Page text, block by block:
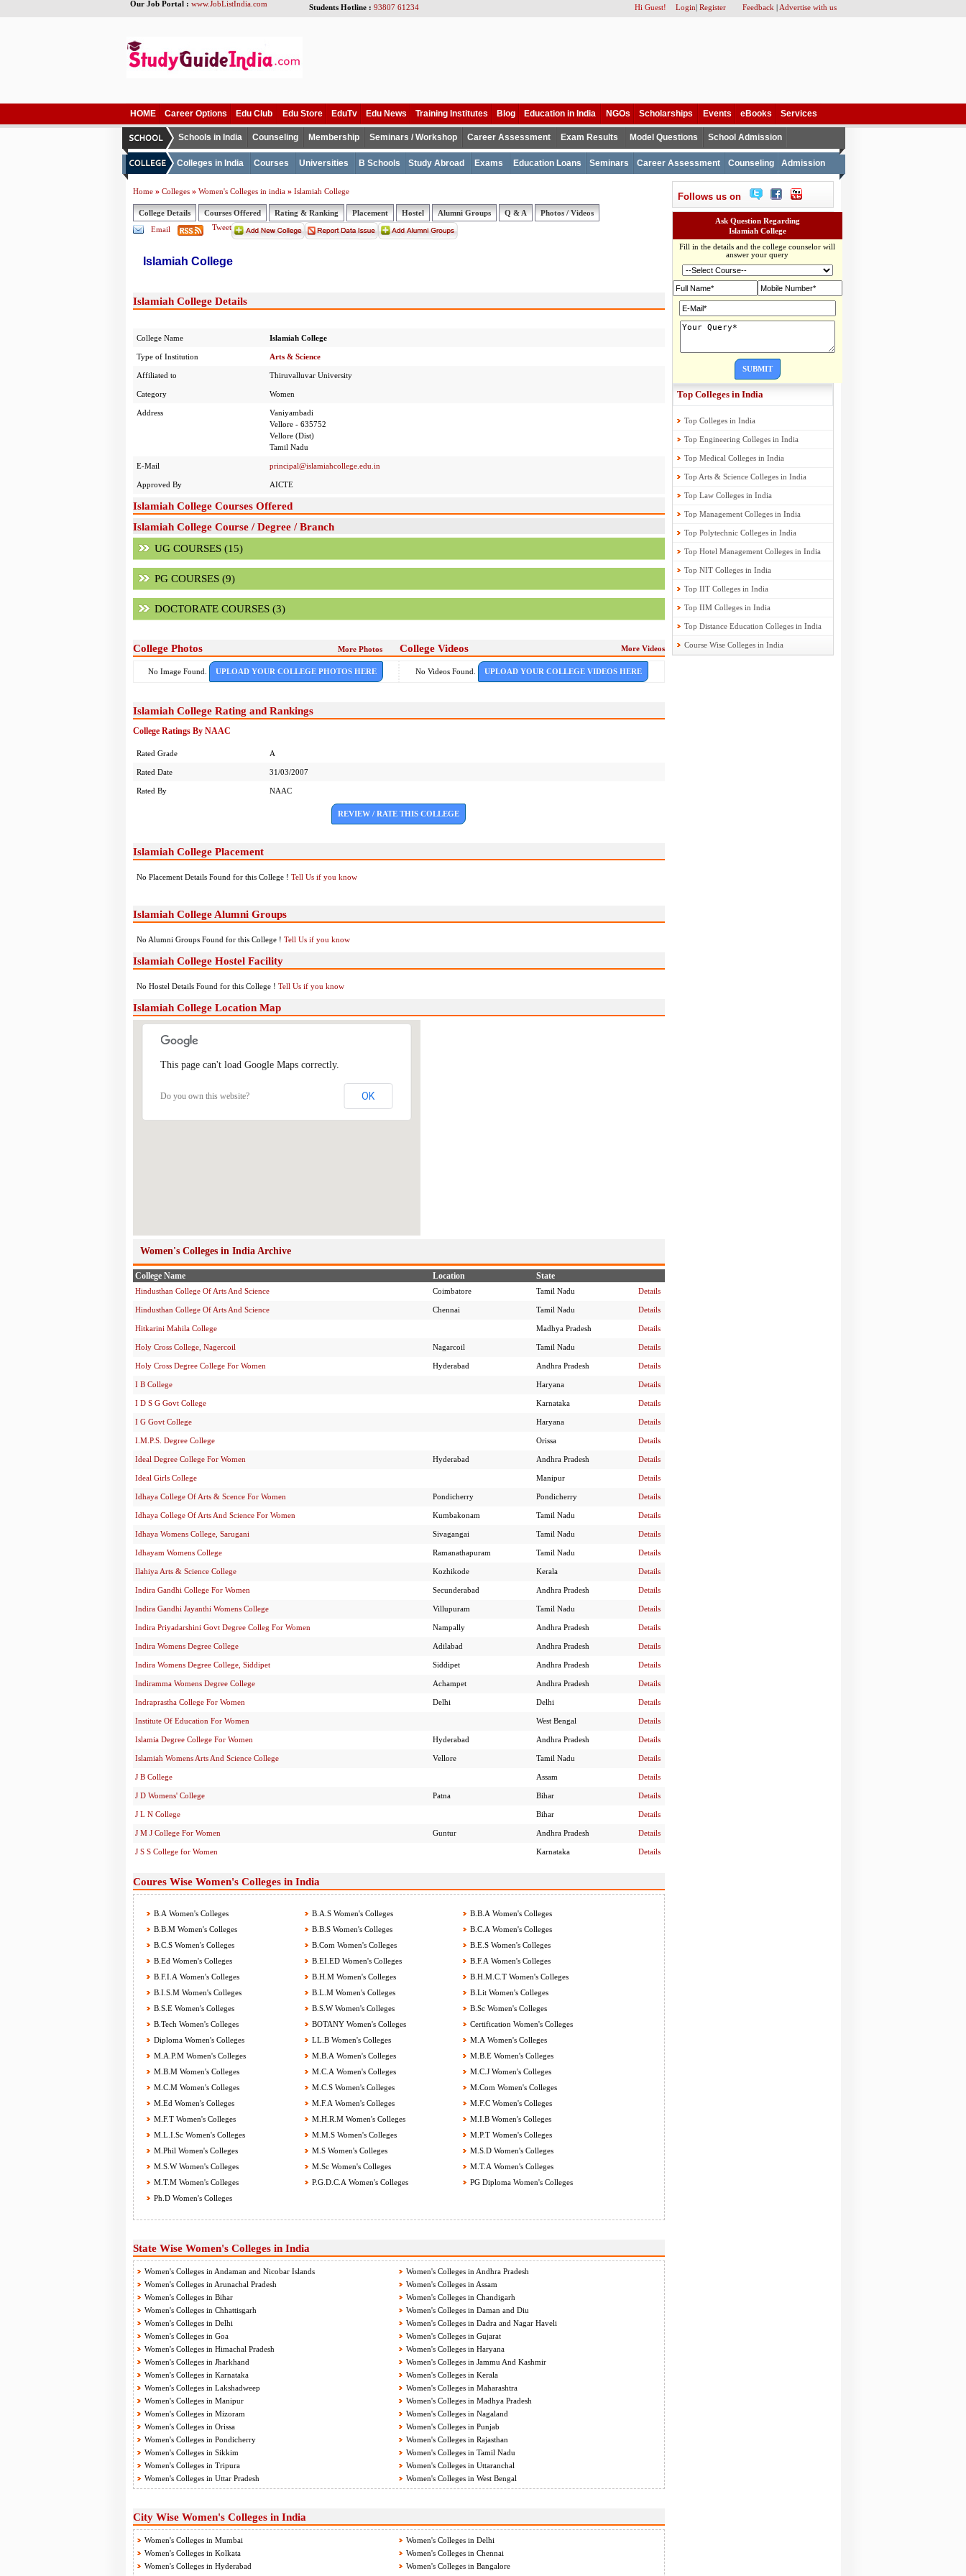
Our Job Portal : www.JobListIndia.com Students Hotline : 93807 61234 Hi Guest! Login| Register Feedback | Advertise with us
HOME Career Options Edu Club Edu Store EduTv Edu News Training Institutes Blog Education in India NGOs Scholarships Events eBooks Services
Schools in India Counseling Membership Seminars / Workshop Career Assessment Exam Results Model Questions School Admission
Colleges in India Courses Universities B Schools Study Abroad Exams Education Loans Seminars Career Assessment Counseling Admission
Home» Colleges» Women's Colleges in india» Islamiah College
College Details Courses Offered Rating & Ranking Placement Hostel Alumni Groups Q & A
Photos / Videos
Email
Tweet
Islamiah College
Islamiah College Details
College Name Islamiah College
Type of Institution Arts & Science
Affiliated to Thiruvalluvar University
Category Women
Address
Vaniyambadi
Vellore - 635752
Vellore (Dist)
Tamil Nadu
E-Mail principal@islamiahcollege.edu.in
Approved By AICTE
Islamiah College Courses Offered
Islamiah College Course / Degree / Branch
UG COURSES (15)
PG COURSES (9)
DOCTORATE COURSES (3)
College Photos More Photos College Videos More Videos
No Image Found. UPLOAD YOUR COLLEGE PHOTOS HERE No Videos Found. UPLOAD YOUR COLLEGE VIDEOS HERE
Islamiah College Rating and Rankings
College Ratings By NAAC
Rated Grade A
Rated Date 31/03/2007
Rated By NAAC
REVIEW / RATE THIS COLLEGE
Islamiah College Placement
No Placement Details Found for this College ! Tell Us if you know
Islamiah College Alumni Groups
No Alumni Groups Found for this College ! Tell Us if you know
Islamiah College Hostel Facility
No Hostel Details Found for this College ! Tell Us if you know
Islamiah College Location Map
This page can't load Google Maps correctly.
Do you own this website? OK
Women's Colleges in India Archive
College Name Location State
Hindusthan College Of Arts And Science Coimbatore Tamil Nadu Details
Hindusthan College Of Arts And Science Chennai Tamil Nadu Details
Hitkarini Mahila College Madhya Pradesh Details
Holy Cross College, Nagercoil Nagarcoil Tamil Nadu Details
Holy Cross Degree College For Women Hyderabad Andhra Pradesh Details
I B College Haryana Details
I D S G Govt College Karnataka Details
I G Govt College Haryana Details
I.M.P.S. Degree College Orissa Details
Ideal Degree College For Women Hyderabad Andhra Pradesh Details
Ideal Girls College Manipur Details
Idhaya College Of Arts & Scence For Women Pondicherry Pondicherry Details
Idhaya College Of Arts And Science For Women Kumbakonam Tamil Nadu Details
Idhaya Womens College, Sarugani Sivagangai Tamil Nadu Details
Idhayam Womens College Ramanathapuram Tamil Nadu Details
Ilahiya Arts & Science College Kozhikode Kerala Details
Indira Gandhi College For Women Secunderabad Andhra Pradesh Details
Indira Gandhi Jayanthi Womens College Villupuram Tamil Nadu Details
Indira Priyadarshini Govt Degree Colleg For Women Nampally Andhra Pradesh Details
Indira Womens Degree College Adilabad Andhra Pradesh Details
Indira Womens Degree College, Siddipet Siddipet Andhra Pradesh Details
Indiramma Womens Degree College Achampet Andhra Pradesh Details
Indraprastha College For Women Delhi Delhi Details
Institute Of Education For Women West Bengal Details
Islamia Degree College For Women Hyderabad Andhra Pradesh Details
Islamiah Womens Arts And Science College Vellore Tamil Nadu Details
J B College Assam Details
J D Womens' College Patna Bihar Details
J L N College Bihar Details
J M J College For Women Guntur Andhra Pradesh Details
J S S College for Women Karnataka Details
Coures Wise Women's Colleges in India
B.A Women's Colleges B.A.S Women's Colleges
B.B.A Women's Colleges
B.B.M Women's Colleges
B.B.S Women's Colleges
B.C.A Women's Colleges
B.C.S Women's Colleges
B.Com Women's Colleges
B.E.S Women's Colleges
B.Ed Women's Colleges
B.EI.ED Women's Colleges
B.F.A Women's Colleges
B.F.I.A Women's Colleges
B.H.M Women's Colleges
B.H.M.C.T Women's Colleges
B.I.S.M Women's Colleges
B.L.M Women's Colleges
B.Lit Women's Colleges
B.S.E Women's Colleges
B.S.W Women's Colleges
B.Sc Women's Colleges
B.Tech Women's Colleges
BOTANY Women's Colleges
Certification Women's Colleges
Diploma Women's Colleges
LL.B Women's Colleges
M.A Women's Colleges
M.A.P.M Women's Colleges
M.B.A Women's Colleges
M.B.E Women's Colleges
M.B.M Women's Colleges
M.C.A Women's Colleges
M.C.J Women's Colleges
M.C.M Women's Colleges
M.C.S Women's Colleges
M.Com Women's Colleges
M.Ed Women's Colleges
M.F.A Women's Colleges
M.F.C Women's Colleges
M.F.T Women's Colleges
M.H.R.M Women's Colleges
M.I.B Women's Colleges
M.L.I.Sc Women's Colleges
M.M.S Women's Colleges
M.P.T Women's Colleges
M.Phil Women's Colleges
M.S Women's Colleges
M.S.D Women's Colleges
M.S.W Women's Colleges
M.Sc Women's Colleges
M.T.A Women's Colleges
M.T.M Women's Colleges
P.G.D.C.A Women's Colleges
PG Diploma Women's Colleges
Ph.D Women's Colleges
State Wise Women's Colleges in India
Women's Colleges in Andaman and Nicobar Islands
Women's Colleges in Andhra Pradesh
Women's Colleges in Arunachal Pradesh
Women's Colleges in Assam
Women's Colleges in Bihar
Women's Colleges in Chandigarh
Women's Colleges in Chhattisgarh
Women's Colleges in Daman and Diu
Women's Colleges in Delhi
Women's Colleges in Dadra and Nagar Haveli
Women's Colleges in Goa
Women's Colleges in Gujarat
Women's Colleges in Himachal Pradesh
Women's Colleges in Haryana
Women's Colleges in Jharkhand
Women's Colleges in Jammu And Kashmir
Women's Colleges in Karnataka
Women's Colleges in Kerala
Women's Colleges in Lakshadweep
Women's Colleges in Maharashtra
Women's Colleges in Manipur
Women's Colleges in Madhya Pradesh
Women's Colleges in Mizoram
Women's Colleges in Nagaland
Women's Colleges in Orissa
Women's Colleges in Punjab
Women's Colleges in Pondicherry
Women's Colleges in Rajasthan
Women's Colleges in Sikkim
Women's Colleges in Tamil Nadu
Women's Colleges in Tripura
Women's Colleges in Uttaranchal
Women's Colleges in Uttar Pradesh
Women's Colleges in West Bengal
City Wise Women's Colleges in India
Women's Colleges in Mumbai
Women's Colleges in Delhi
Women's Colleges in Kolkata
Women's Colleges in Chennai
Women's Colleges in Hyderabad
Women's Colleges in Bangalore
Follows us on
Ask Question Regarding
Islamiah College
Fill in the details and the college counselor will
answer your query
SUBMIT
Top Colleges in India
Top Colleges in India
Top Engineering Colleges in India
Top Medical Colleges in India
Top Arts & Science Colleges in India
Top Law Colleges in India
Top Management Colleges in India
Top Polytechnic Colleges in India
Top Hotel Management Colleges in India
Top NIT Colleges in India
Top IIT Colleges in India
Top IIM Colleges in India
Top Distance Education Colleges in India
Course Wise Colleges in India